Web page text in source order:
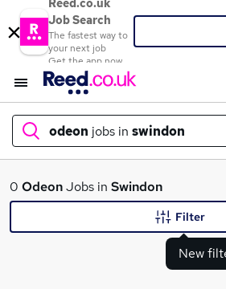
Reed.co.uk
Job Search
The fastest way to
your next job
Get the app now
odeon jobs in swindon
What
0 OdeonJobs in Swindon
New
Filter